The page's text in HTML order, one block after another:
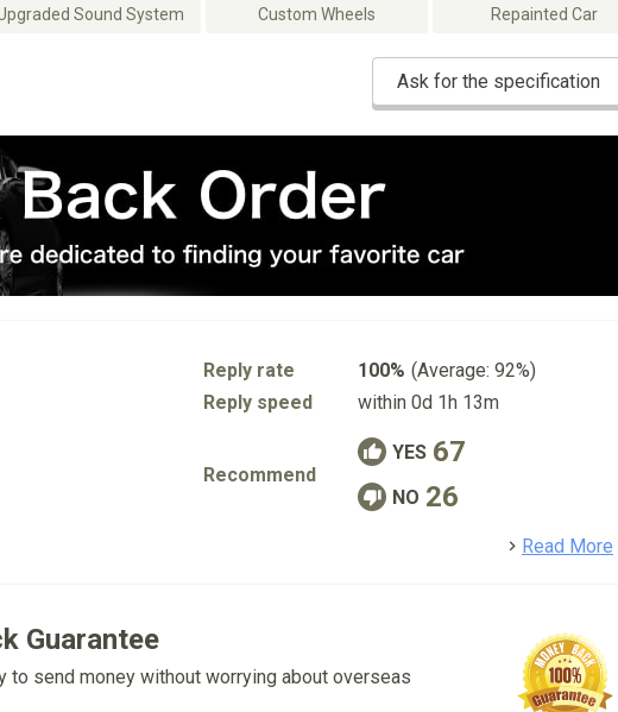
Sound System Custom Wheels Repainted Car
Ask for the specification
Reply rate 100% (Average: 92%)
Reply speed
within 0d 1h 13m
Recommend
YES 67
NO 26
Read More
Guarantee
to send money without worrying about overseas